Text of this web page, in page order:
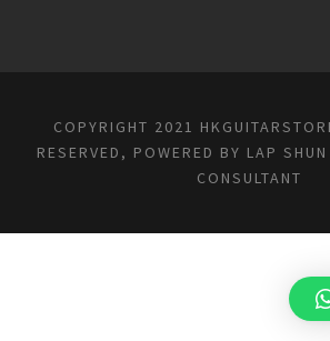
COPYRIGHT 2021
RESERVED, POWERED BY LAP
CONSULTANT